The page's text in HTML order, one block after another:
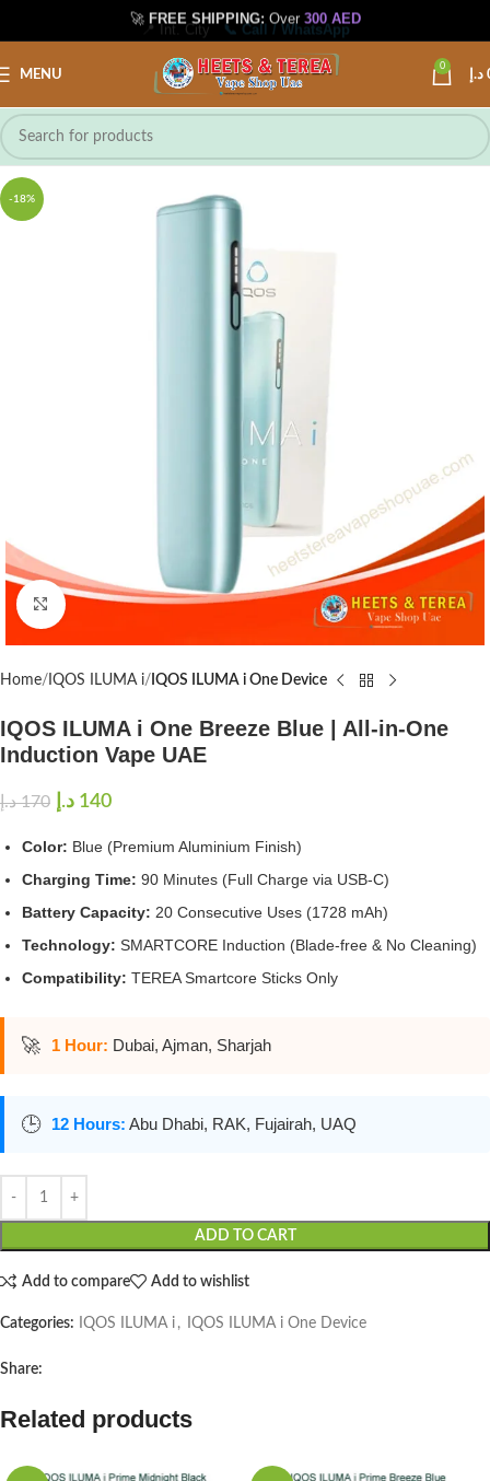
🚀 FREE SHIPPING: Over 300 AED
📍 Int. City 📞 Call / WhatsApp
MENU
0
د.إ
-18%
Click to enlarge
Home IQOS ILUMA i IQOS ILUMA i One Device
IQOS ILUMA i One Breeze Blue | All-in-One
Induction Vape UAE
170 د.إ 140 د.إ
Color: Blue (Premium Aluminium Finish)
Charging Time: 90 Minutes (Full Charge via USB-C)
Battery Capacity: 20 Consecutive Uses (1728 mAh)
Technology: SMARTCORE Induction (Blade-free & No Cleaning)
Compatibility: TEREA Smartcore Sticks Only
🚀 1 Hour: Dubai, Ajman, Sharjah
🕒 12 Hours: Abu Dhabi, RAK, Fujairah, UAQ
ADD TO CART
Add to compare Add to wishlist
Categories: IQOS ILUMA i , IQOS ILUMA i One Device
Share:
Related products